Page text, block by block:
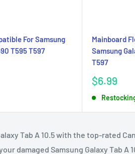
For Samsung
T595 T597
Mainboard
Samsung
T597
Sale
$6.99
Tab A 10.5 with the top-rated
damaged Samsung Galaxy Tab